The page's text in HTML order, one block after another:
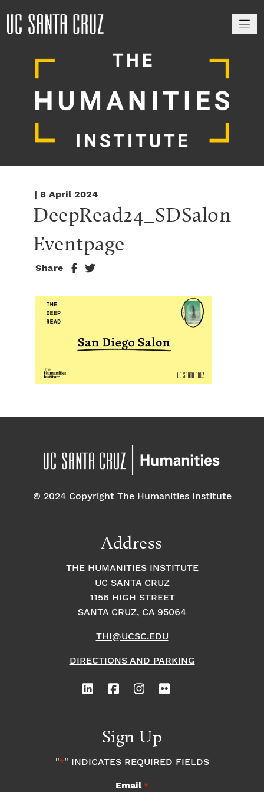
| 8 April 2024
DeepRead24_SDSalon
Eventpage
Share
© 2024 Copyright The Humanities Institute
Address
THE HUMANITIES INSTITUTE
UC SANTA CRUZ
1156 HIGH STREET
SANTA CRUZ, CA 95064
THI@UCSC.EDU
DIRECTIONS AND PARKING
Sign Up
"*" INDICATES REQUIRED FIELDS
Email *